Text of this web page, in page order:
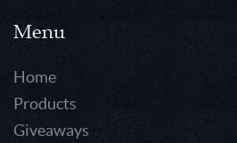
Menu
Home
Products
Giveaways